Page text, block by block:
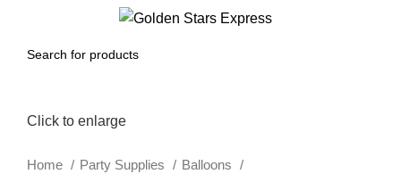
Click to enlarge
Home Party Supplies
Balloons